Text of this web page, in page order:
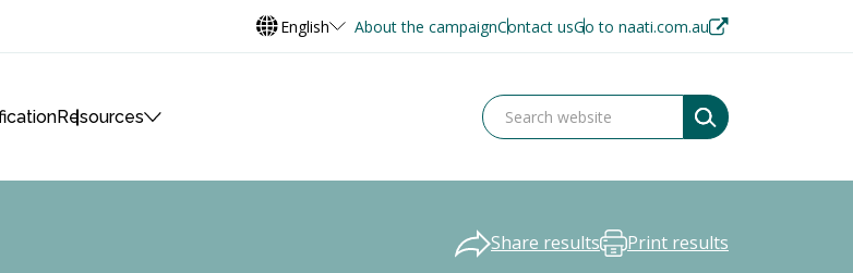
English About the campaignContact usGo to naati.com.au
Resources
Share results Print results